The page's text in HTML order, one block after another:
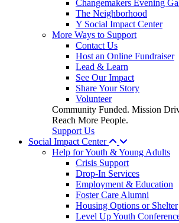
Changemakers Evening
The Neighborhood
Y Social Impact Center
More Ways to Support
Contact Us
Host an Online Fundraiser
Lead & Learn
See Our Impact
Share Your Story
Volunteer
Community Funded. Mission
Reach More People.
Support Us
Social Impact Center
Help for Youth & Young Adults
Crisis Support
Drop-In Services
Employment & Education
Foster Care Alumni
Housing Options or Shelter
Level Up Youth